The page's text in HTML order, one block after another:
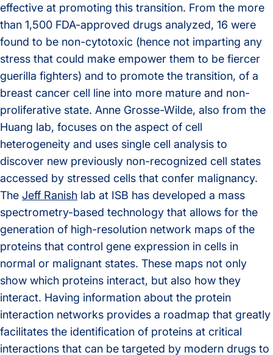
effective at promoting this transition. From the more
than 1,500 FDA-approved drugs analyzed, 16 were
found to be non-cytotoxic (hence not imparting any
stress that could make empower them to be fiercer
guerilla fighters) and to promote the transition, of a
breast cancer cell line into more mature and non-
proliferative state. Anne Grosse-Wilde, also from the
Huang lab, focuses on the aspect of cell
heterogeneity and uses single cell analysis to
discover new previously non-recognized cell states
accessed by stressed cells that confer malignancy.
The Jeff Ranish lab at ISB has developed a mass
spectrometry-based technology that allows for the
generation of high-resolution network maps of the
proteins that control gene expression in cells in
normal or malignant states. These maps not only
show which proteins interact, but also how they
interact. Having information about the protein
interaction networks provides a roadmap that greatly
facilitates the identification of proteins at critical
interactions that can be targeted by modern drugs to